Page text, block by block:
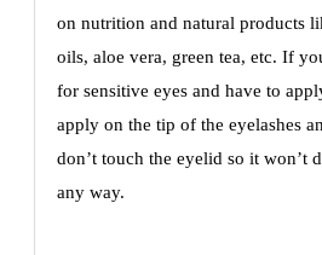
on nutrition and natural products
oils, aloe vera, green tea, etc. If
for sensitive eyes and have to
apply on the tip of the eyelashes
don’t touch the eyelid so it won’t
any way.